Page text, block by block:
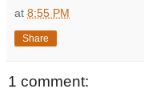
at 8:55 PM
Share
1 comment: